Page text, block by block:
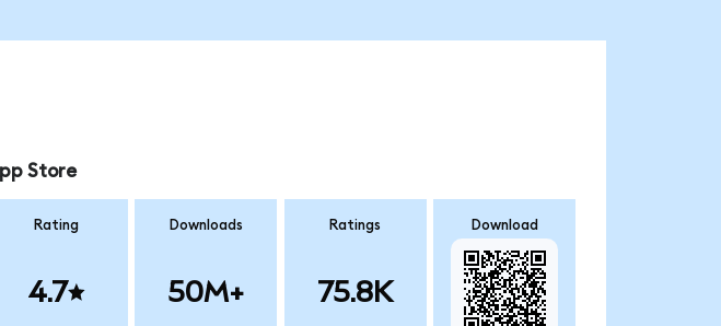
Store
Rating
4.7
Downloads
50M+
Ratings
75.8K
Download